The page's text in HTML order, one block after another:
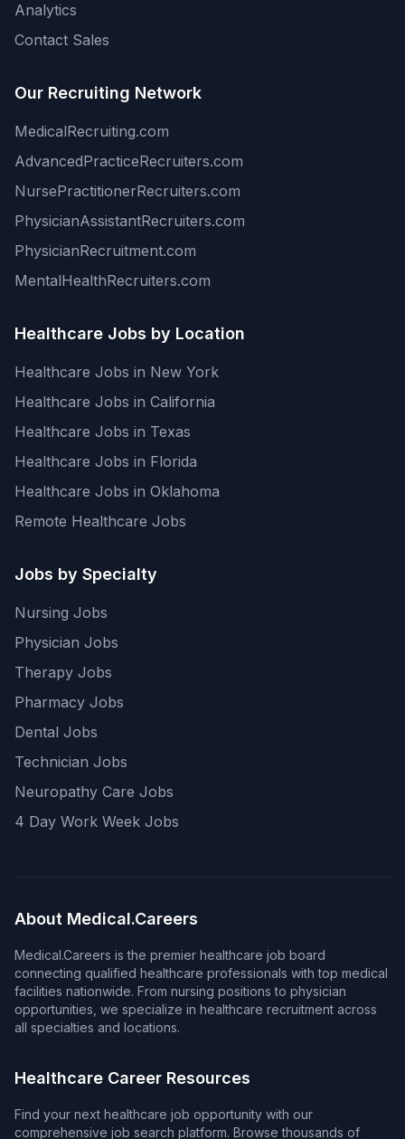
Analytics
Contact Sales
Our Recruiting Network
MedicalRecruiting.com
AdvancedPracticeRecruiters.com
NursePractitionerRecruiters.com
PhysicianAssistantRecruiters.com
PhysicianRecruitment.com
MentalHealthRecruiters.com
Healthcare Jobs by Location
Healthcare Jobs in New York
Healthcare Jobs in California
Healthcare Jobs in Texas
Healthcare Jobs in Florida
Healthcare Jobs in Oklahoma
Remote Healthcare Jobs
Jobs by Specialty
Nursing Jobs
Physician Jobs
Therapy Jobs
Pharmacy Jobs
Dental Jobs
Technician Jobs
Neuropathy Care Jobs
4 Day Work Week Jobs
About Medical.Careers
Medical.Careers is the premier healthcare job board
connecting qualified healthcare professionals with top medical
facilities nationwide. From nursing positions to physician
opportunities, we specialize in healthcare recruitment across
all specialties and locations.
Healthcare Career Resources
Find your next healthcare job opportunity with our
comprehensive job search platform. Browse thousands of